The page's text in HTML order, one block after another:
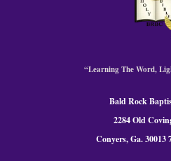
“Learning The Word,
Bald Rock
2284 Old
Conyers, Ga. 30013